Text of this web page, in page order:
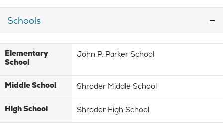
Schools
Elementary
School
John P. Parker School
Middle School Shroder Middle School
High School Shroder High School